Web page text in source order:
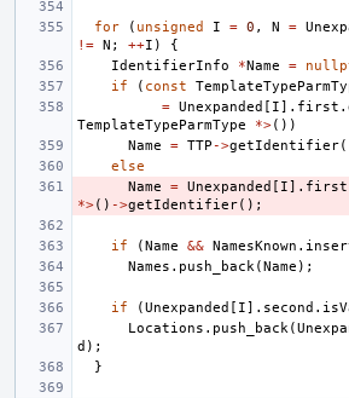
for ( unsigned I = 0 , N =
!= N ; ++I )
{
IdentifierInfo
*Name =
if
( const
= Unexpanded [ I]. first .
TemplateTypeParmType
*>())
Name
= TTP ->getIdentifier
else
Name
= Unexpanded [ I]. first
*>() ->getIdentifier();
if (Name && NamesKnown .
Names . push_back (Name );
if (Unexpanded [ I]. second .
Locations . push_back (
d );
}